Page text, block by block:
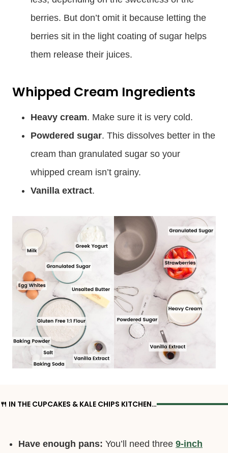
berries. But don’t omit it because letting the
berries sit in the light coating of sugar helps
them release their juices.
Whipped Cream Ingredients
Heavy cream. Make sure it is very cold.
Powdered sugar. This dissolves better in the
cream than granulated sugar so your
whipped cream isn’t grainy.
Vanilla extract.
🍴 IN THE CUPCAKES & KALE CHIPS KITCHEN…
Have enough pans: You’ll need three 9-inch